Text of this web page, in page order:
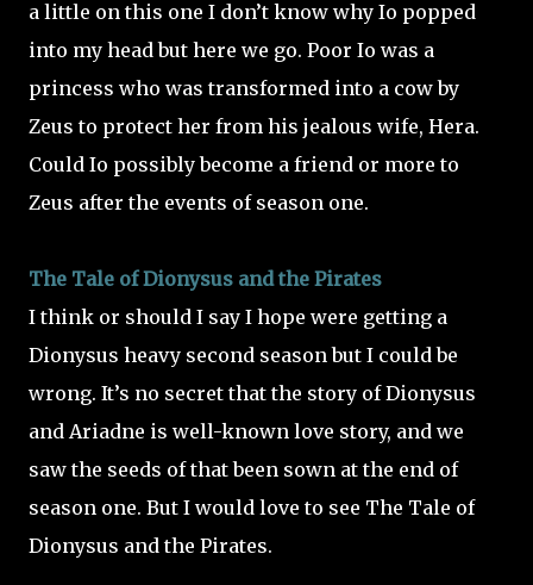
a little on this one I don’t know why Io popped
into my head but here we go. Poor Io was a
princess who was transformed into a cow by
Zeus to protect her from his jealous wife, Hera.
Could Io possibly become a friend or more to
Zeus after the events of season one.
The Tale of Dionysus and the Pirates
I think or should I say I hope were getting a
Dionysus heavy second season but I could be
wrong. It’s no secret that the story of Dionysus
and Ariadne is well-known love story, and we
saw the seeds of that been sown at the end of
season one. But I would love to see The Tale of
Dionysus and the Pirates.